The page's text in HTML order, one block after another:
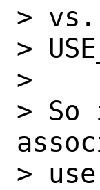
> vs.
>
>
> So
>